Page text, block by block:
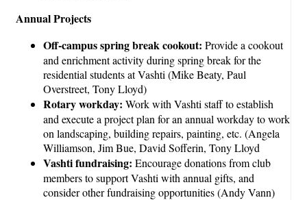
Annual Projects
Off-campus spring break cookout: Provide a cookout
and enrichment activity during spring break for the
residential students at Vashti (Mike Beaty, Paul
Overstreet, Tony Lloyd)
Rotary workday: Work with Vashti staff to establish
and execute a project plan for an annual workday to work
on landscaping, building repairs, painting, etc. (Angela
Williamson, Jim Bue, David Sofferin, Tony Lloyd
Vashti fundraising: Encourage donations from club
members to support Vashti with annual gifts, and
consider other fundraising opportunities (Andy Vann)